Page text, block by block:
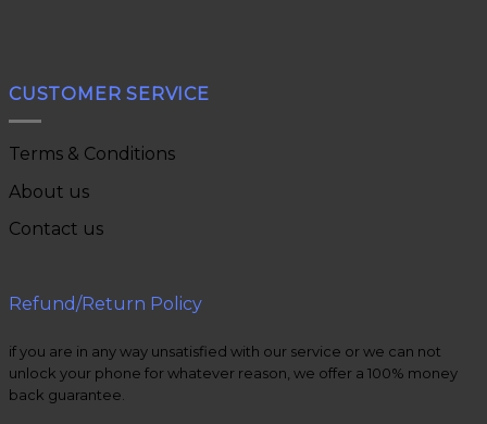
CUSTOMER SERVICE
Terms & Conditions
About us
Contact us
Refund/Return Policy
if you are in any way unsatisfied with our service or we can not
unlock your phone for whatever reason, we offer a 100% money
back guarantee.